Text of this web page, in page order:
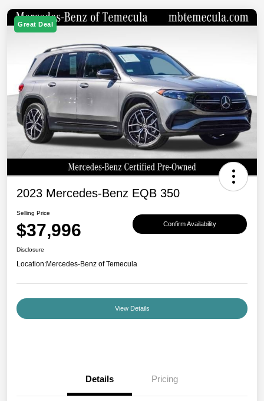
Great Deal
2023 Mercedes-Benz EQB 350
Selling Price
$37,996 Confirm Availability
Disclosure
Location:Mercedes-Benz of Temecula
View Details
Details Pricing